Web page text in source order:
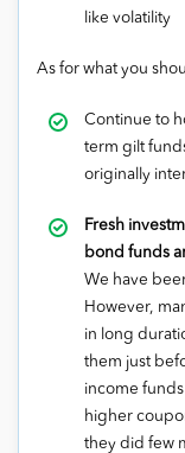
like volatility
As for what you
Continue to
term gilt
originally
Fresh
bond funds
We have
However,
in long
them just
income
higher
they did few